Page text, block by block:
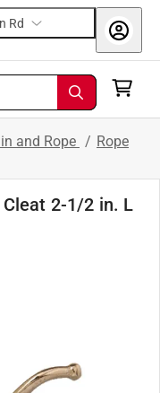
Rd
and Rope / Rope
2-1/2 in. L